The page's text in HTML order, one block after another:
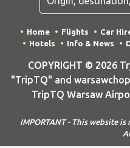
Home Flights Car
Hotels
Info & News
COPYRIGHT © 2026
"TripTQ" and
TripTQ Warsaw
IMPORTANT - This website